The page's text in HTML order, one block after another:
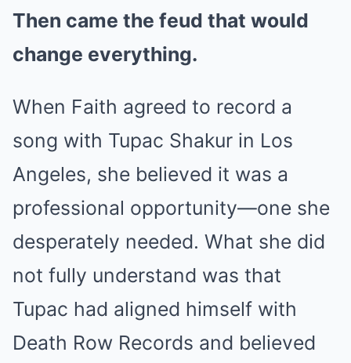
Then came the feud that would
change everything.
When Faith agreed to record a
song with Tupac Shakur in Los
Angeles, she believed it was a
professional opportunity—one she
desperately needed. What she did
not fully understand was that
Tupac had aligned himself with
Death Row Records and believed